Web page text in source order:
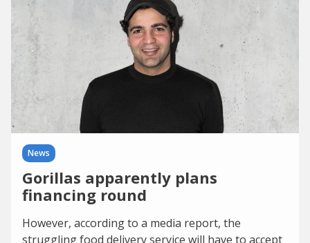
News
Gorillas apparently plans
financing round
However, according to a media report, the
struggling food delivery service will have to accept